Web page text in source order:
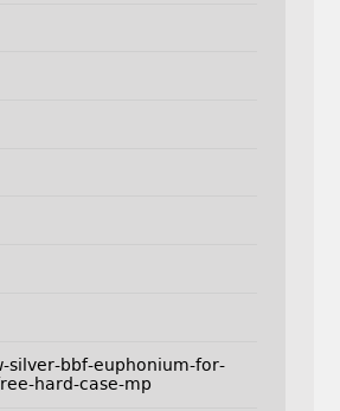
silver-bbf-euphonium-for-
hard-case-mp